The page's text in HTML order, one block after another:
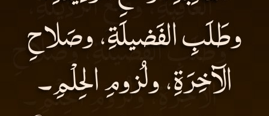
وطَلَبِ الفَضيلَةِ، وصَلاحِ
الآخِرَةِ، ولُزومِ الحِلْمِ۔